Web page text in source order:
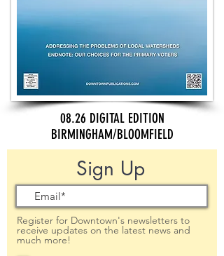
08.26 DIGITAL EDITION
BIRMINGHAM/BLOOMFIELD
Sign Up
Register for Downtown's newsletters to
receive updates on the latest news and
much more!